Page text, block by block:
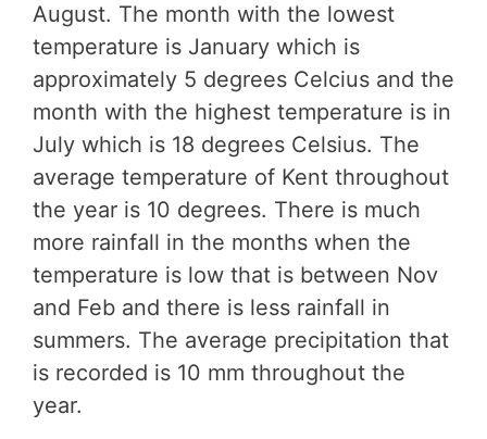
August. The month with the lowest
temperature is January which is
approximately 5 degrees Celcius and the
month with the highest temperature is in
July which is 18 degrees Celsius. The
average temperature of Kent throughout
the year is 10 degrees. There is much
more rainfall in the months when the
temperature is low that is between Nov
and Feb and there is less rainfall in
summers. The average precipitation that
is recorded is 10 mm throughout the
year.